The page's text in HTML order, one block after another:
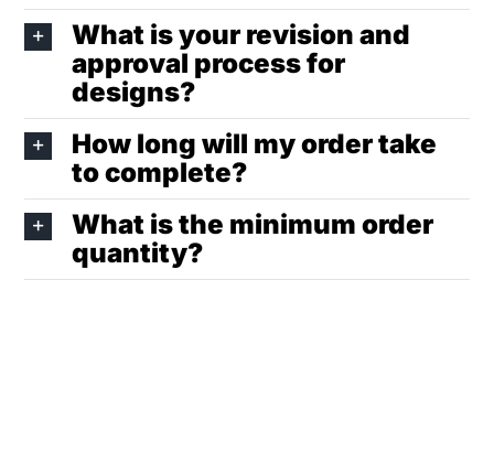
What is your revision and
approval process for
designs?
How long will my order take
to complete?
What is the minimum order
quantity?